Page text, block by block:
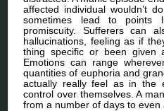
affected individual wouldn’t
sometimes lead to points
promiscuity. Sufferers can
hallucinations, feeling as if
thing specific or been given
Emotions can range
quantities of euphoria and
actually really feel as in the
control over themselves. A
from a number of days to even